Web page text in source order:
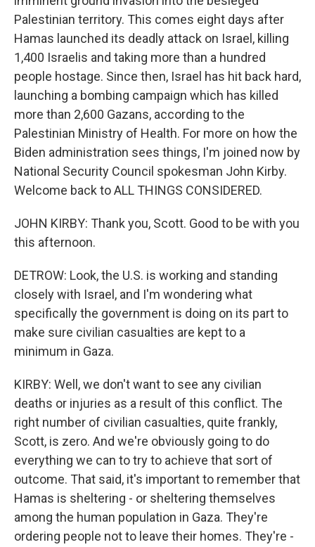
Palestinian territory. This comes eight days after
Hamas launched its deadly attack on Israel, killing
1,400 Israelis and taking more than a hundred
people hostage. Since then, Israel has hit back hard,
launching a bombing campaign which has killed
more than 2,600 Gazans, according to the
Palestinian Ministry of Health. For more on how the
Biden administration sees things, I'm joined now by
National Security Council spokesman John Kirby.
Welcome back to ALL THINGS CONSIDERED.
JOHN KIRBY: Thank you, Scott. Good to be with you
this afternoon.
DETROW: Look, the U.S. is working and standing
closely with Israel, and I'm wondering what
specifically the government is doing on its part to
make sure civilian casualties are kept to a
minimum in Gaza.
KIRBY: Well, we don't want to see any civilian
deaths or injuries as a result of this conflict. The
right number of civilian casualties, quite frankly,
Scott, is zero. And we're obviously going to do
everything we can to try to achieve that sort of
outcome. That said, it's important to remember that
Hamas is sheltering - or sheltering themselves
among the human population in Gaza. They're
ordering people not to leave their homes. They're -